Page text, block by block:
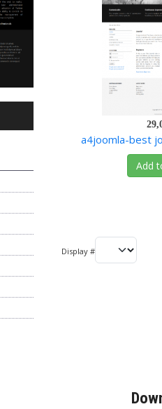
a4joomla-best
Add
Display #